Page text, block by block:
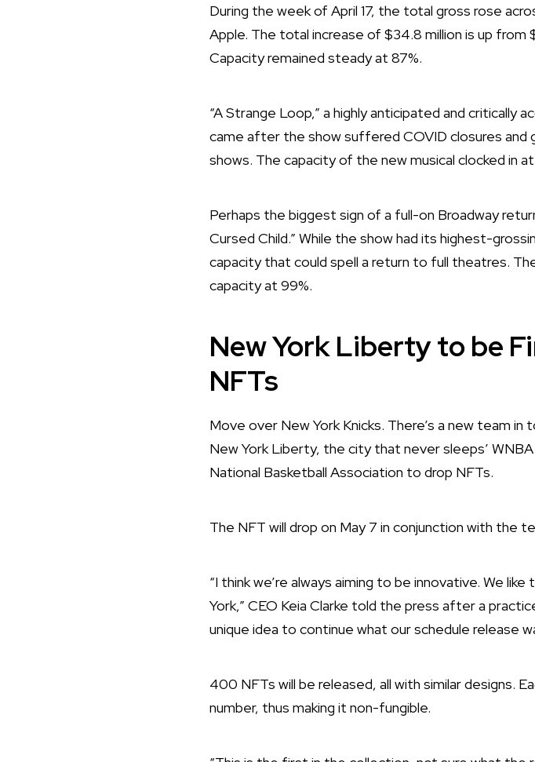
During the week of April 17, the total gross rose
Apple. The total increase of $34.8 million is up from
Capacity remained steady at 87%.
“A Strange Loop,” a highly anticipated and critically
came after the show suffered COVID closures
shows. The capacity of the new musical clocked in
Perhaps the biggest sign of a full-on Broadway
Cursed Child.” While the show had its highest-
capacity that could spell a return to full theatres.
capacity at 99%.
New York Liberty to be
NFTs
Move over New York Knicks. There’s a new team
New York Liberty, the city that never sleeps’
National Basketball Association to drop NFTs.
The NFT will drop on May 7 in conjunction with the
“I think we’re always aiming to be innovative. We
York,” CEO Keia Clarke told the press after a
unique idea to continue what our schedule release
400 NFTs will be released, all with similar designs.
number, thus making it non-fungible.